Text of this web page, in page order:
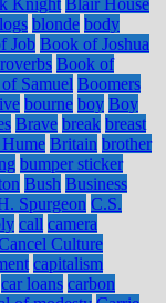
Knight Blair House
blonde body
Job Book of Joshua
Book of
Samuel Boomers
bourne boy Boy
Brave break breast
Britain brother
bumper sticker
Bush Business
Spurgeon C.S.
call camera
Culture
capitalism
car loans carbon